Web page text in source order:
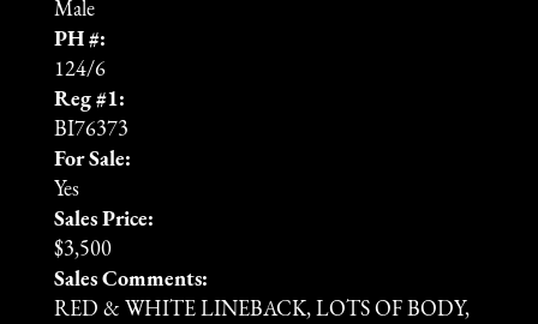
Male
PH #:
124/6
Reg #1:
BI76373
For Sale:
Yes
Sales Price:
$3,500
Sales Comments:
RED & WHITE LINEBACK, LOTS OF BODY,